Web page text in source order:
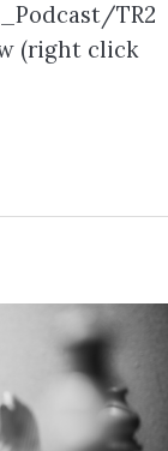
TR2
(right click